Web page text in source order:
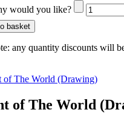
would you like?
basket
any quantity discounts will
of The World